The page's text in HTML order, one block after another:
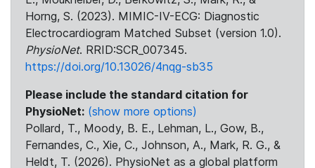
Horng, S. (2023). MIMIC-IV-ECG: Diagnostic
Electrocardiogram Matched Subset (version 1.0).
PhysioNet. RRID:SCR_007345.
https://doi.org/10.13026/4nqg-sb35
Please include the standard citation for
PhysioNet: (show more options)
Pollard, T., Moody, B. E., Lehman, L., Gow, B.,
Fernandes, C., Xie, C., Johnson, A., Mark, R. G., &
Heldt, T. (2026). PhysioNet as a global platform